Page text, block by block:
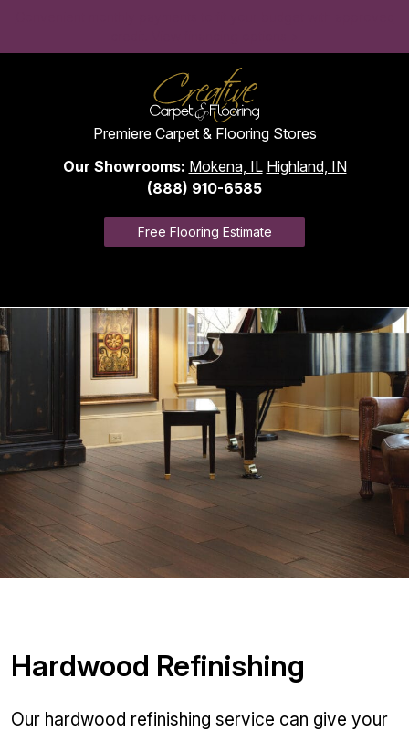
Premiere Carpet & Flooring Stores
Our Showrooms: Mokena, IL Highland, IN
(888) 910-6585
Free Flooring Estimate
Hardwood Refinishing
Our hardwood refinishing service can give your